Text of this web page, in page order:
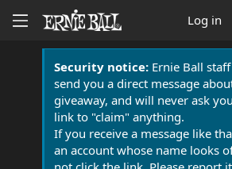
Log in
Security notice:Ernie Ball
send you a direct message
giveaway, and will never ask
link to "claim" anything.
If you receive a message like
an account whose name looks